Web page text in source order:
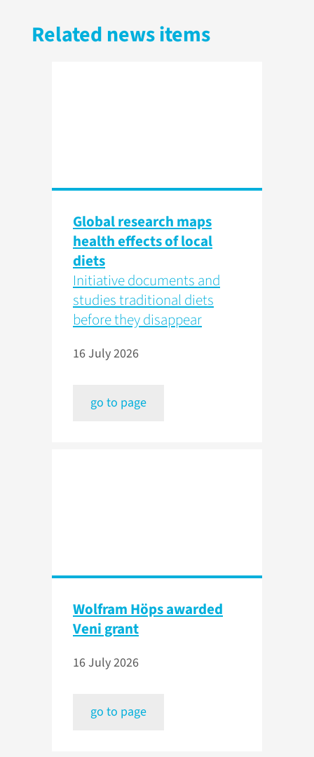
Related news items
Global research maps
health effects of local
diets
Initiative documents and
studies traditional diets
before they disappear
16 July 2026
go to page
Wolfram Höps awarded
Veni grant
16 July 2026
go to page